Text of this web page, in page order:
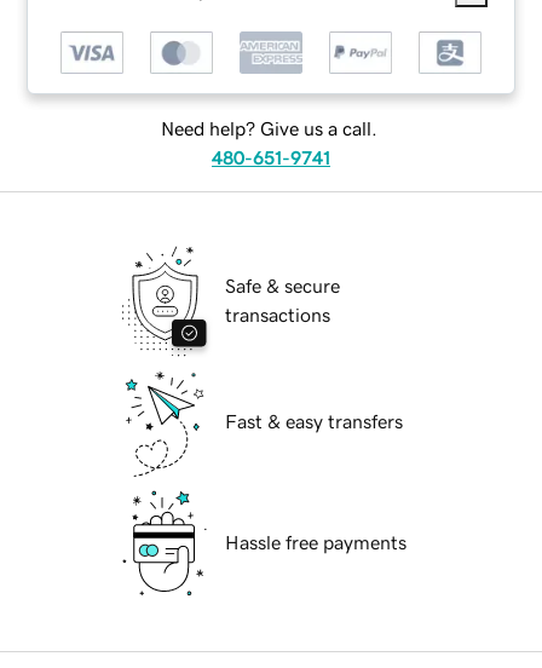
Need help? Give us a call.
480-651-9741
Safe & secure
transactions
Fast & easy transfers
Hassle free payments